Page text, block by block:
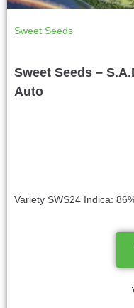
Sweet Seeds
Sweet Seeds –
Auto
Variety SWS24 Indica: